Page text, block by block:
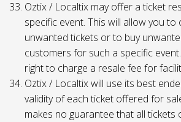
Oztix / Localtix may offer a ticket
specific event. This will allow you
unwanted tickets or to buy
customers for such a specific
right to charge a resale fee for
Oztix / Localtix will use its best
validity of each ticket offered for
makes no guarantee that all